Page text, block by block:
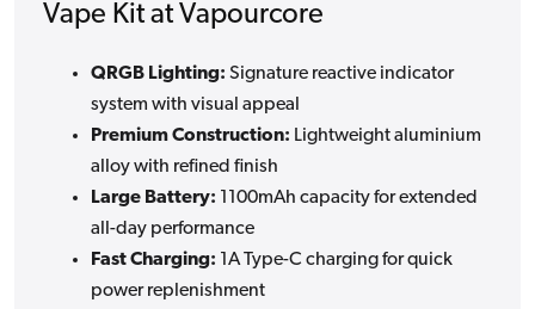
Vape Kit at Vapourcore
QRGB Lighting: Signature reactive indicator
system with visual appeal
Premium Construction: Lightweight aluminium
alloy with refined finish
Large Battery: 1100mAh capacity for extended
all-day performance
Fast Charging: 1A Type-C charging for quick
power replenishment